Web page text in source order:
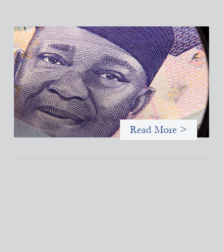
Advanced practices in local capital design:
Trade Lenda
July 7, 2026
In West Africa, Trade Lenda’s approach confirms that there are
financial actors willing to understand and work within informal
systems. This case study explores Trade Lenda’s advanced
practices in localization in more detail.
Read More >